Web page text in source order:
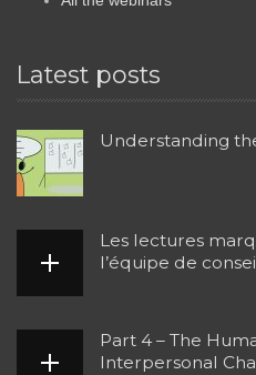
Latest posts
Understanding
Les lectures
l’équipe de
Part 4 – The
Interpersonal